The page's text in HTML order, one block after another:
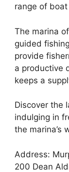
range of
The marina
guided
provide
a productive
keeps a
Discover the
indulging in
the marina’s
Address:
200 Dean